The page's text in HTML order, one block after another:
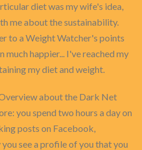
diet was my wife's idea,
me about the sustainability.
to a Weight Watcher's points
much happier... I've reached my
my diet and weight.
about the Dark Net
you spend two hours a day on
posts on Facebook,
see a profile of you that you